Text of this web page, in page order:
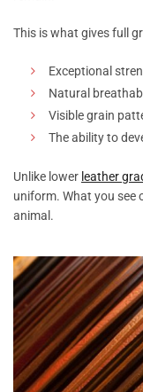
This is what gives full
Exceptional
Natural
Visible grain
The ability to
Unlike lower leather
uniform. What you see
animal.